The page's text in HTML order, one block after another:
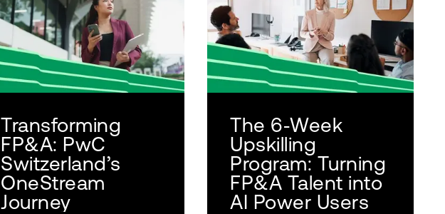
Transforming
FP&A: PwC
Switzerland’s
OneStream
Journey
The 6‑Week
Upskilling
Program: Turning
FP&A Talent into
AI Power Users